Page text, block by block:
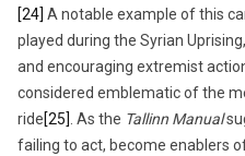
[24] A notable example of this
played during the Syrian
and encouraging extremist
considered emblematic of the
ride[25] . As the Tallinn Manual
failing to act, become enablers